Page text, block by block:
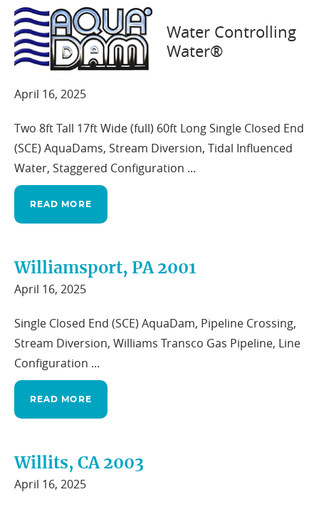
Water Controlling
Water®
Northern Washington 2002
April 16, 2025
Two 8ft Tall 17ft Wide (full) 60ft Long Single Closed End
(SCE) AquaDams, Stream Diversion, Tidal Influenced
Water, Staggered Configuration ...
READ MORE
Williamsport, PA 2001
April 16, 2025
Single Closed End (SCE) AquaDam, Pipeline Crossing,
Stream Diversion, Williams Transco Gas Pipeline, Line
Configuration ...
READ MORE
Willits, CA 2003
April 16, 2025